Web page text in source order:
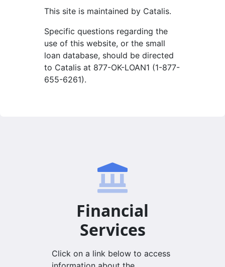
This site is maintained by Catalis.
Specific questions regarding the
use of this website, or the small
loan database, should be directed
to Catalis at 877-OK-LOAN1 (1-877-
655-6261).
Financial
Services
Click on a link below to access